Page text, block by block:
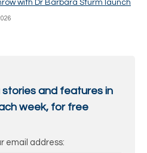
with Dr Barbara Sturm launch
stories and features in
week, for free
email address: